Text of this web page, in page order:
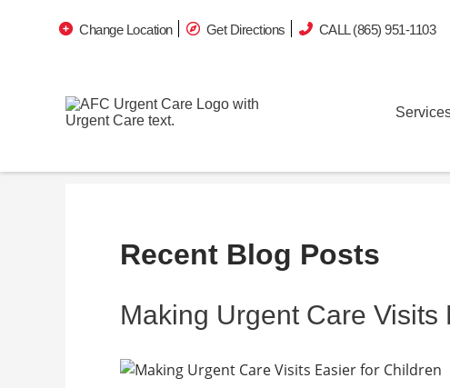
Change Location Get Directions CALL (865) 951-1103
Services
Recent Blog Posts
Making Urgent Care Visits